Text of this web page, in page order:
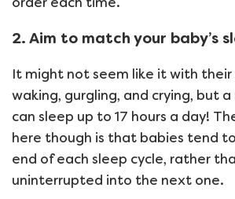
2. Aim to match your baby’s
It might not seem like it with
waking, gurgling, and crying, but
can sleep up to 17 hours a day!
here though is that babies tend
end of each sleep cycle, rather
uninterrupted into the next one.